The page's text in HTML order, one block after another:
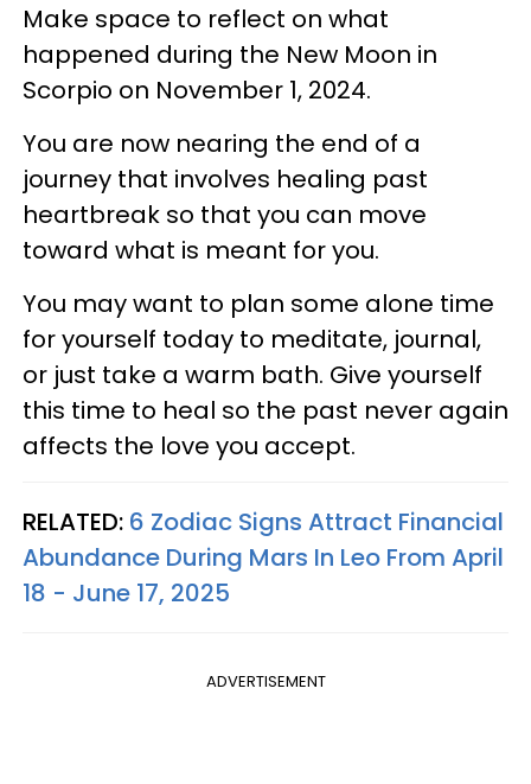
Make space to reflect on what
happened during the New Moon in
Scorpio on November 1, 2024.
You are now nearing the end of a
journey that involves healing past
heartbreak so that you can move
toward what is meant for you.
You may want to plan some alone time
for yourself today to meditate, journal,
or just take a warm bath. Give yourself
this time to heal so the past never again
affects the love you accept.
RELATED: 6 Zodiac Signs Attract Financial
Abundance During Mars In Leo From April
18 - June 17, 2025
ADVERTISEMENT